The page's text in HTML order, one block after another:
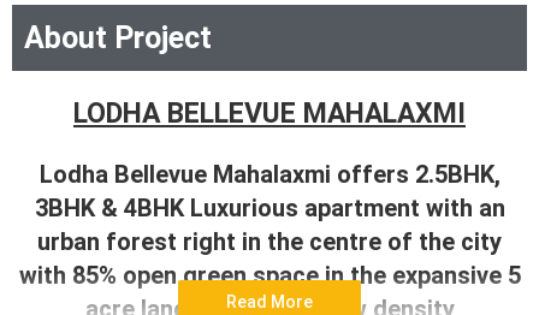
About Project
LODHA BELLEVUE MAHALAXMI
Lodha Bellevue Mahalaxmi offers 2.5BHK,
3BHK & 4BHK Luxurious apartment with an
urban forest right in the centre of the city
with 85% open green space in the expansive 5
acre land parcel. This low density
Read More